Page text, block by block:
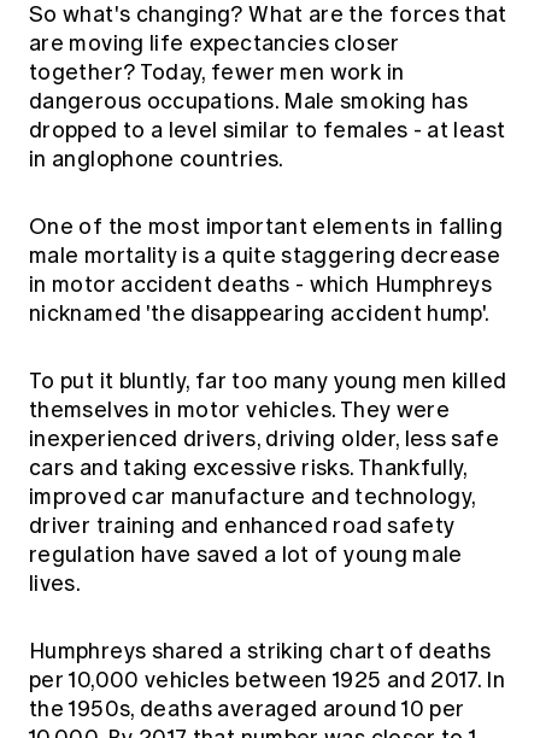
So what's changing? What are the forces that
are moving life expectancies closer
together? Today, fewer men work in
dangerous occupations. Male smoking has
dropped to a level similar to females - at least
in anglophone countries.
One of the most important elements in falling
male mortality is a quite staggering decrease
in motor accident deaths - which Humphreys
nicknamed 'the disappearing accident hump'.
To put it bluntly, far too many young men killed
themselves in motor vehicles. They were
inexperienced drivers, driving older, less safe
cars and taking excessive risks. Thankfully,
improved car manufacture and technology,
driver training and enhanced road safety
regulation have saved a lot of young male
lives.
Humphreys shared a striking chart of deaths
per 10,000 vehicles between 1925 and 2017. In
the 1950s, deaths averaged around 10 per